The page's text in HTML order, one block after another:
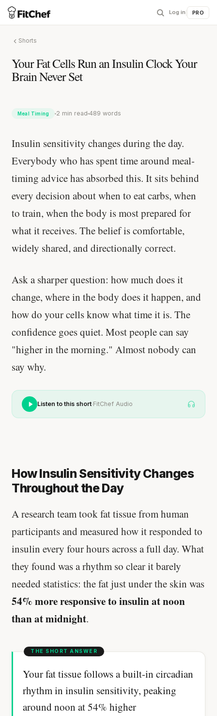
Log in PRO
Shorts
Your Fat Cells Run an Insulin Clock Your
Brain Never Set
Meal Timing 2 min read 489 words
Insulin sensitivity changes during the day.
Everybody who has spent time around meal-
timing advice has absorbed this. It sits behind
every decision about when to eat carbs, when
to train, when the body is most prepared for
what it receives. The belief is comfortable,
widely shared, and directionally correct.
Ask a sharper question: how much does it
change, where in the body does it happen, and
how do your cells know what time it is. The
confidence goes quiet. Most people can say
"higher in the morning." Almost nobody can
say why.
Listen to this short·FitChef Audio
How Insulin Sensitivity Changes
Throughout the Day
A research team took fat tissue from human
participants and measured how it responded to
insulin every four hours across a full day. What
they found was a rhythm so clear it barely
needed statistics: the fat just under the skin was
54% more responsive to insulin at noon
than at midnight.
Your fat tissue follows a built-in circadian
rhythm in insulin sensitivity, peaking
around noon at 54% higher